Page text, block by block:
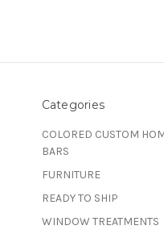
Categories
COLORED CUSTOM
BARS
FURNITURE
READY TO SHIP
WINDOW TREATMENTS